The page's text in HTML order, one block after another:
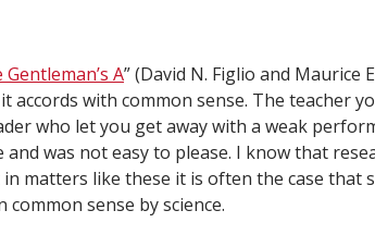
Gentleman’s A” (David N. Figlio and Maurice
accords with common sense. The teacher
who let you get away with a weak
and was not easy to please. I know that
matters like these it is often the case that
sense by science.